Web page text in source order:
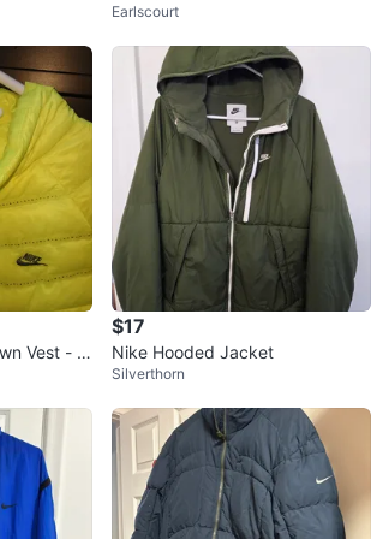
Earlscourt
Vest - N
$17
Nike Hooded Jacket
Silverthorn